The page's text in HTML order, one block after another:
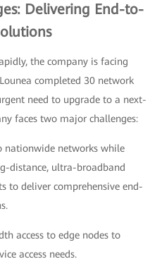
Delivering End-to-
the company is facing
completed 30 network
need to upgrade to a next-
faces two major challenges:
nationwide networks while
distance, ultra-broadband
to deliver comprehensive end-
access to edge nodes to
access needs.